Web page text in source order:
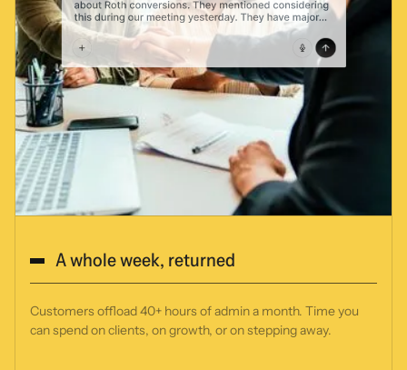
A whole week, returned
Customers offload 40+ hours of admin a month. Time you
can spend on clients, on growth, or on stepping away.